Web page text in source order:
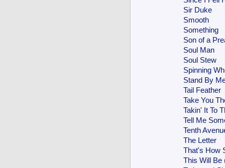
Sir Duke
Smooth
Something
Son of a
Soul Man
Soul Stew
Spinning
Stand By
Tail Feather
Take You
Takin' It To
Tell Me
Tenth
The Letter
That's How
This Will Be